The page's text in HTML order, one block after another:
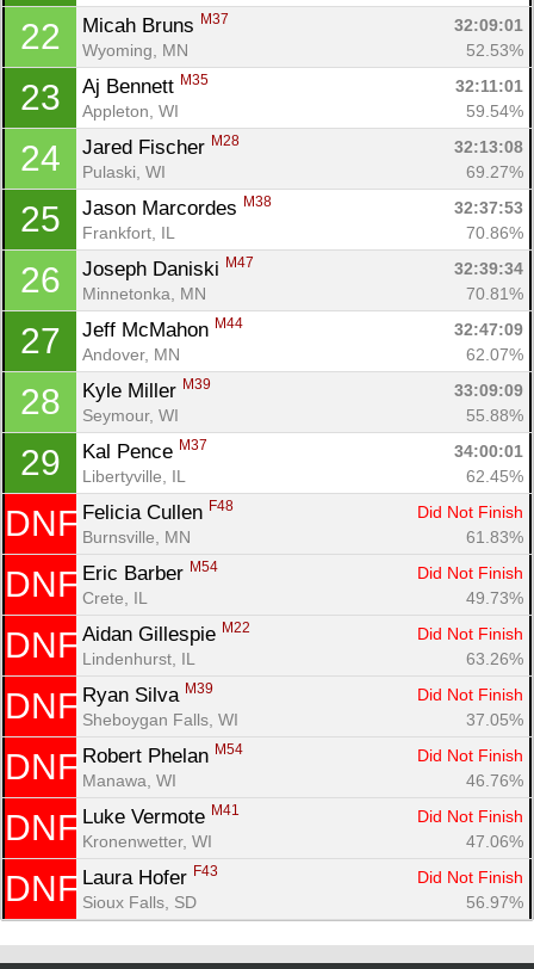
22 Micah Bruns M37
32:09:01
Wyoming, MN
52.53%
23 Aj Bennett M35
32:11:01
Appleton, WI
59.54%
24 Jared Fischer M28
32:13:08
Pulaski, WI
69.27%
25 Jason Marcordes M38
32:37:53
Frankfort, IL
70.86%
26 Joseph Daniski M47
32:39:34
Minnetonka, MN
70.81%
27 Jeff McMahon M44
32:47:09
Andover, MN
62.07%
28 Kyle Miller M39
33:09:09
Seymour, WI
55.88%
29 Kal Pence M37
34:00:01
Libertyville, IL
62.45%
DNF Felicia Cullen F48
Did Not Finish
Burnsville, MN
61.83%
DNF Eric Barber M54
Did Not Finish
Crete, IL
49.73%
DNF Aidan Gillespie M22
Did Not Finish
Lindenhurst, IL
63.26%
DNF Ryan Silva M39
Did Not Finish
Sheboygan Falls, WI
37.05%
DNF Robert Phelan M54
Did Not Finish
Manawa, WI
46.76%
DNF Luke Vermote M41
Did Not Finish
Kronenwetter, WI
47.06%
DNF Laura Hofer F43
Did Not Finish
Sioux Falls, SD
56.97%